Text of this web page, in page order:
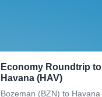
Economy Roundtrip to
Havana (HAV)
Bozeman (BZN) to Havana